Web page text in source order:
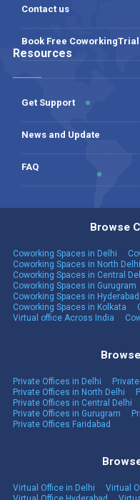
Contact us
Book Free CoworkingTrial
Resources
Get Support
News and Update
FAQ
Browse
Coworking Spaces in Delhi
Coworking Spaces in North Delhi
Coworking Spaces in Central
Coworking Spaces in Gurugram
Coworking Spaces in Hyderabad
Coworking Spaces in Kolkata
Virtual office Across India
Private Offices in Delhi
Private Offices in North Delhi
Private Offices in Central Delhi
Private Offices in Gurugram
Private Offices Faridabad
Virtual Office in Delhi
Virtual